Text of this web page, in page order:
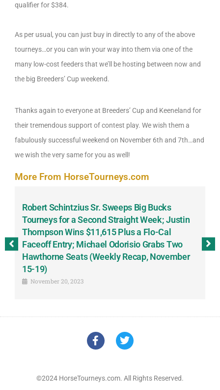
qualifier for $384.
As per usual, you can just buy in directly to any of the above
tourneys…or you can win your way into them via one of the
many low-cost feeders that we’ll be hosting between now and
the big Breeders’ Cup weekend.
Thanks again to everyone at Breeders’ Cup and Keeneland for
their tremendous support of contest play. We wish them a
fabulously successful weekend on November 6th and 7th…and
we wish the very same for you as well!
More From HorseTourneys.com
Robert Schintzius Sr. Sweeps Big Bucks
Tourneys for a Second Straight Week; Justin
Thompson Wins $11,615 Plus a Flo-Cal
Faceoff Entry; Michael Odorisio Grabs Two
Hawthorne Seats (Weekly Recap, November
15-19)
November 20, 2023
©2024 HorseTourneys.com. All Rights Reserved.